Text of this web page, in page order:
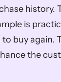
history.
is
buy again.
the